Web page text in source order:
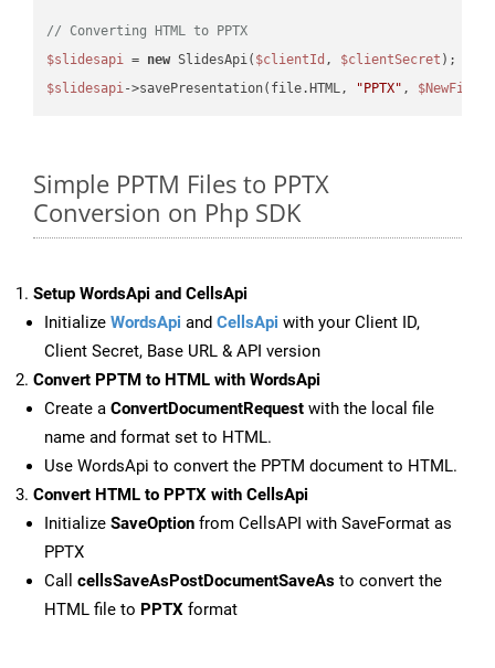
// Converting HTML to PPTX
$slidesapi = new SlidesApi( $clientId , $clientSecret
$slidesapi->savePresentation(file.HTML, "PPTX" , $NewFile
Simple PPTM Files to PPTX
Conversion on Php SDK
Setup WordsApi and CellsApi
Initialize WordsApi and CellsApi with your Client ID,
Client Secret, Base URL & API version
Convert PPTM to HTML with WordsApi
Create a ConvertDocumentRequest with the local file
name and format set to HTML.
Use WordsApi to convert the PPTM document to HTML.
Convert HTML to PPTX with CellsApi
Initialize SaveOption from CellsAPI with SaveFormat as
PPTX
Call cellsSaveAsPostDocumentSaveAs to convert the
HTML file to PPTX format